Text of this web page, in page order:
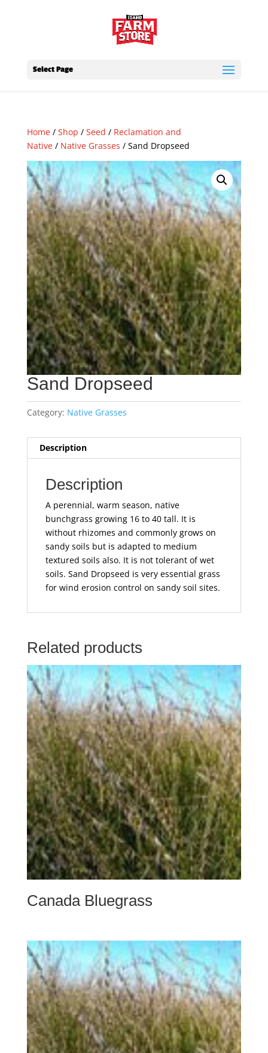
Select Page
Home/ Shop / Seed / Reclamation and
Native/ Native Grasses / Sand Dropseed
Sand Dropseed
Category: Native Grasses
Description
Description
A perennial, warm season, native
bunchgrass growing 16 to 40 tall. It is
without rhizomes and commonly grows on
sandy soils but is adapted to medium
textured soils also. It is not tolerant of wet
soils. Sand Dropseed is very essential grass
for wind erosion control on sandy soil sites.
Related products
Canada Bluegrass